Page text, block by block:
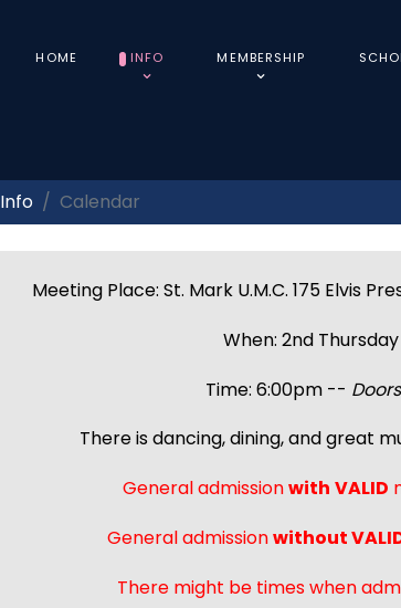
HOME INFO MEMBERSHIP
Info Calendar
Meeting Place: St. Mark U.M.C. 175 Elvis
When: 2nd
Time: 6:00pm --
There is dancing, dining, and great
General admissionwith VALID
General admissionwithout
There might be times when